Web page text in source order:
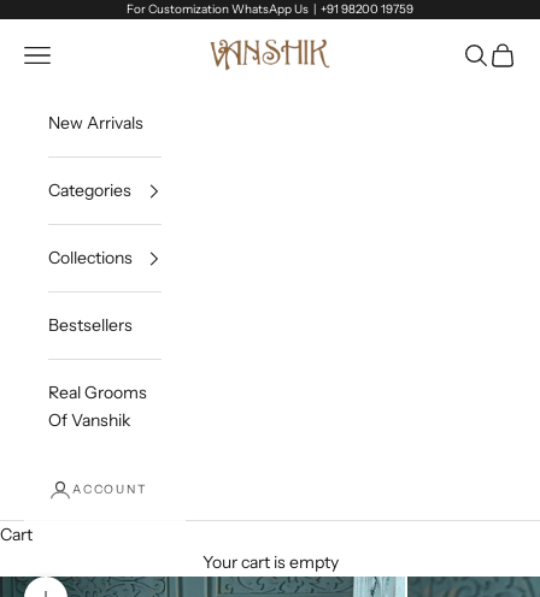
For Customization WhatsApp Us | +91 98200 19759
Vanshik
Open navigation menu OpenOpen
New Arrivals
Categories
Collections
Bestsellers
Real Grooms
Of Vanshik
ACCOUNT
Cart
Your cart is empty